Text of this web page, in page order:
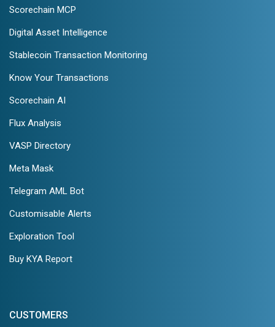
Scorechain MCP
Digital Asset Intelligence
Stablecoin Transaction Monitoring
Know Your Transactions
Scorechain AI
Flux Analysis
VASP Directory
Meta Mask
Telegram AML Bot
Customisable Alerts
Exploration Tool
Buy KYA Report
CUSTOMERS